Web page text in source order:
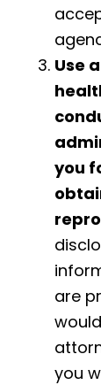
Use
you
are
you